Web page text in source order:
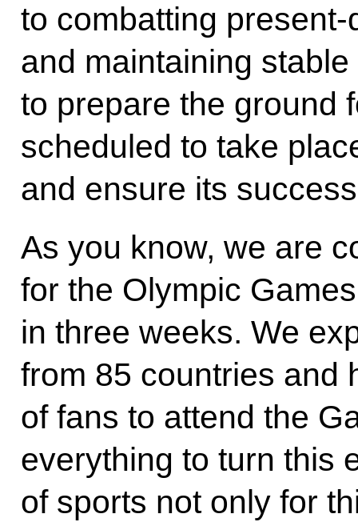
to combatting
and maintaining
to prepare the ground
scheduled to take
and ensure its
As you know, we are
for the Olympic
in three weeks. We
from 85 countries and
of fans to attend the
everything to turn this
of sports not only for